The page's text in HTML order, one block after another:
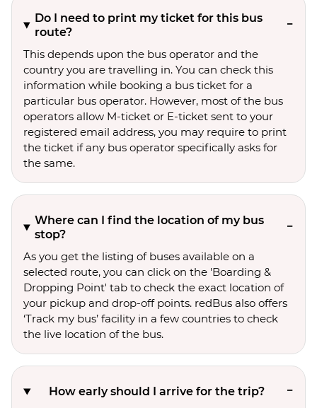
Do I need to print my ticket for this bus
route?
This depends upon the bus operator and the
country you are travelling in. You can check this
information while booking a bus ticket for a
particular bus operator. However, most of the bus
operators allow M-ticket or E-ticket sent to your
registered email address, you may require to print
the ticket if any bus operator specifically asks for
the same.
Where can I find the location of my bus
stop?
As you get the listing of buses available on a
selected route, you can click on the 'Boarding &
Dropping Point' tab to check the exact location of
your pickup and drop-off points. redBus also offers
‘Track my bus’ facility in a few countries to check
the live location of the bus.
How early should I arrive for the trip?